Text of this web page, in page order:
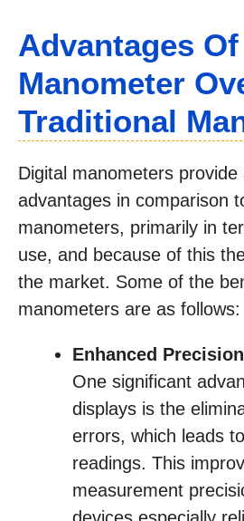
Advantages
Manometer
Traditional
Digital manometers
advantages in comparison
manometers, primarily in
use, and because of this
the market. Some of the
manometers are as follows:
Enhanced
One significant
displays is the
errors, which leads
readings. This
measurement